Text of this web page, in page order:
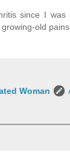
since I
growing-old
Woman